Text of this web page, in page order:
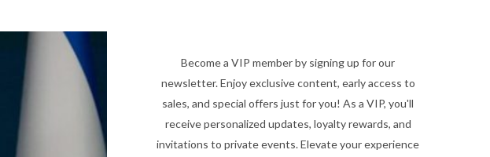
Become a VIP member by signing up for our
newsletter. Enjoy exclusive content, early access to
sales, and special offers just for you! As a VIP, you'll
receive personalized updates, loyalty rewards, and
invitations to private events. Elevate your experience